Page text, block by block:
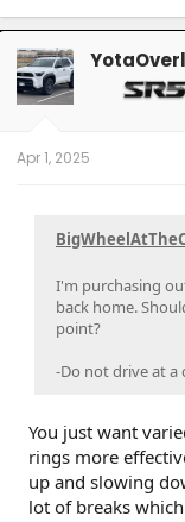
a
c
t
i
o
n
Apr 1, 2025
I'm purchasing
back home.
point?
-Do not drive at a
You just want
rings more
up and slowing
lot of breaks